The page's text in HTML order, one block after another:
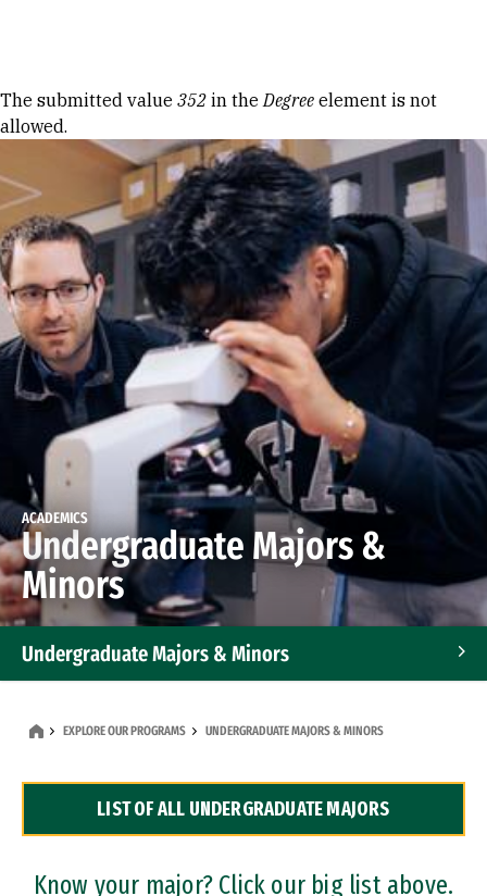
Error message
The submitted value 352 in theDegree element is not
allowed.
ACADEMICS
Undergraduate Majors &
Minors
Undergraduate Majors & Minors
Dual Degree Programs
Professional Certificates
EXPLORE OUR PROGRAMS UNDERGRADUATE MAJORS & MINORS
LIST OF ALL UNDERGRADUATE MAJORS
Know your major? Click our big list above.